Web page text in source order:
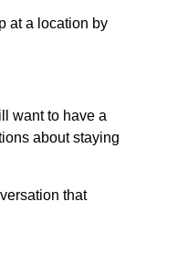
at a location by
want to have a
about staying
that